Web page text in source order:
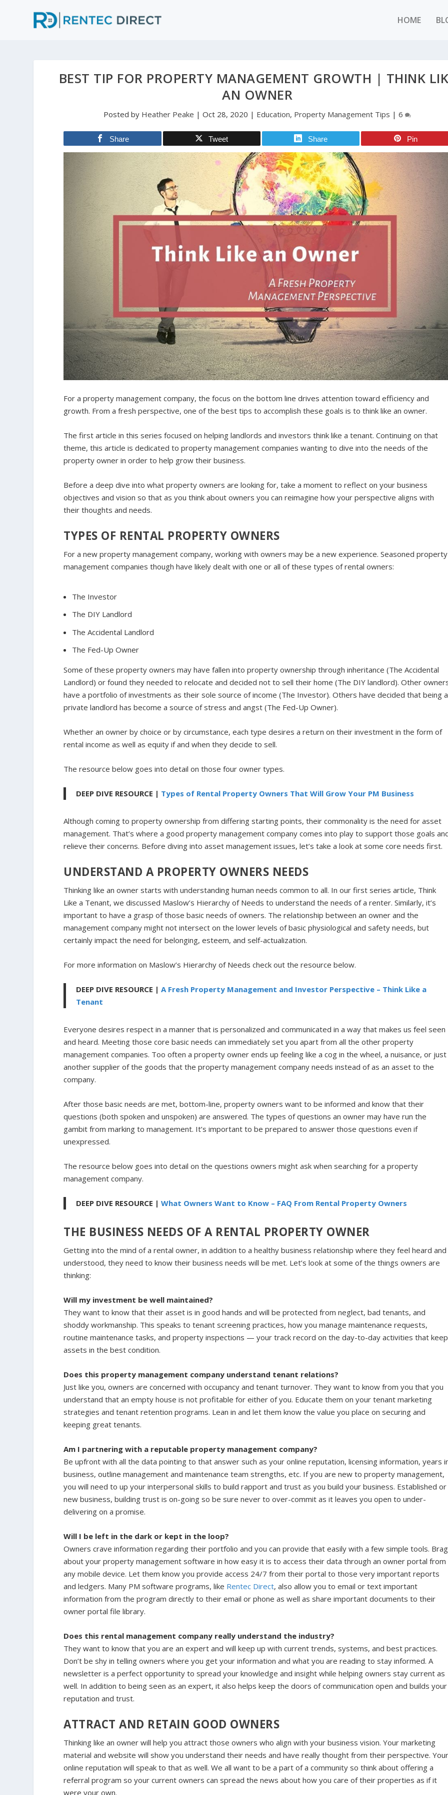
HOME
BEST TIP FOR PROPERTY MANAGEMENT GROWTH | THINK
AN OWNER
Posted by Heather Peake |Oct 28, 2020 | Education, Property Management Tips |6
Share Tweet Share Pin
For a property management company, the focus on the bottom line drives attention toward efficiency and
growth. From a fresh perspective, one of the best tips to accomplish these goals is to think like an owner.
The first article in this series focused on helping landlords and investors think like a tenant. Continuing on that
theme, this article is dedicated to property management companies wanting to dive into the needs of the
property owner in order to help grow their business.
Before a deep dive into what property owners are looking for, take a moment to reflect on your business
objectives and vision so that as you think about owners you can reimagine how your perspective aligns with
their thoughts and needs.
TYPES OF RENTAL PROPERTY OWNERS
For a new property management company, working with owners may be a new experience. Seasoned property
management companies though have likely dealt with one or all of these types of rental owners:
The Investor
The DIY Landlord
The Accidental Landlord
The Fed-Up Owner
Some of these property owners may have fallen into property ownership through inheritance (The Accidental
Landlord) or found they needed to relocate and decided not to sell their home (The DIY landlord). Other
have a portfolio of investments as their sole source of income (The Investor). Others have decided that being a
private landlord has become a source of stress and angst (The Fed-Up Owner).
Whether an owner by choice or by circumstance, each type desires a return on their investment in the form of
rental income as well as equity if and when they decide to sell.
The resource below goes into detail on those four owner types.
DEEP DIVE RESOURCE | Types of Rental Property Owners That Will Grow Your PM Business
Although coming to property ownership from differing starting points, their commonality is the need for asset
management. That’s where a good property management company comes into play to support those goals
relieve their concerns. Before diving into asset management issues, let’s take a look at some core needs first.
UNDERSTAND A PROPERTY OWNERS NEEDS
Thinking like an owner starts with understanding human needs common to all. In our first series article, Think
Like a Tenant, we discussed Maslow’s Hierarchy of Needs to understand the needs of a renter. Similarly, it’s
important to have a grasp of those basic needs of owners. The relationship between an owner and the
management company might not intersect on the lower levels of basic physiological and safety needs, but
certainly impact the need for belonging, esteem, and self-actualization.
For more information on Maslow’s Hierarchy of Needs check out the resource below.
DEEP DIVE RESOURCE |A Fresh Property Management and Investor Perspective – Think Like a
Tenant
Everyone desires respect in a manner that is personalized and communicated in a way that makes us feel seen
and heard. Meeting those core basic needs can immediately set you apart from all the other property
management companies. Too often a property owner ends up feeling like a cog in the wheel, a nuisance, or just
another supplier of the goods that the property management company needs instead of as an asset to the
company.
After those basic needs are met, bottom-line, property owners want to be informed and know that their
questions (both spoken and unspoken) are answered. The types of questions an owner may have run the
gambit from marking to management. It’s important to be prepared to answer those questions even if
unexpressed.
The resource below goes into detail on the questions owners might ask when searching for a property
management company.
DEEP DIVE RESOURCE |What Owners Want to Know – FAQ From Rental Property Owners
THE BUSINESS NEEDS OF A RENTAL PROPERTY OWNER
Getting into the mind of a rental owner, in addition to a healthy business relationship where they feel heard and
understood, they need to know their business needs will be met. Let’s look at some of the things owners are
thinking:
Will my investment be well maintained?
They want to know that their asset is in good hands and will be protected from neglect, bad tenants, and
shoddy workmanship. This speaks to tenant screening practices, how you manage maintenance requests,
routine maintenance tasks, and property inspections — your track record on the day-to-day activities that keep
assets in the best condition.
Does this property management company understand tenant relations?
Just like you, owners are concerned with occupancy and tenant turnover. They want to know from you that you
understand that an empty house is not profitable for either of you. Educate them on your tenant marketing
strategies and tenant retention programs. Lean in and let them know the value you place on securing and
keeping great tenants.
Am I partnering with a reputable property management company?
Be upfront with all the data pointing to that answer such as your online reputation, licensing information, years
business, outline management and maintenance team strengths, etc. If you are new to property management,
you will need to up your interpersonal skills to build rapport and trust as you build your business. Established or
new business, building trust is on-going so be sure never to over-commit as it leaves you open to under-
delivering on a promise.
Will I be left in the dark or kept in the loop?
Owners crave information regarding their portfolio and you can provide that easily with a few simple tools. Brag
about your property management software in how easy it is to access their data through an owner portal from
any mobile device. Let them know you provide access 24/7 from their portal to those very important reports
and ledgers. Many PM software programs, like Rentec Direct, also allow you to email or text important
information from the program directly to their email or phone as well as share important documents to their
owner portal file library.
Does this rental management company really understand the industry?
They want to know that you are an expert and will keep up with current trends, systems, and best practices.
Don’t be shy in telling owners where you get your information and what you are reading to stay informed. A
newsletter is a perfect opportunity to spread your knowledge and insight while helping owners stay current as
well. In addition to being seen as an expert, it also helps keep the doors of communication open and builds your
reputation and trust.
ATTRACT AND RETAIN GOOD OWNERS
Thinking like an owner will help you attract those owners who align with your business vision. Your marketing
material and website will show you understand their needs and have really thought from their perspective.
online reputation will speak to that as well. We all want to be a part of a community so think about offering a
referral program so your current owners can spread the news about how you care of their properties as if it
were your own.